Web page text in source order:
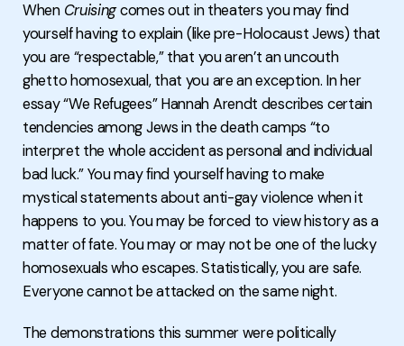
When Cruisingcomes out in theaters you may find
yourself having to explain (like pre-Holocaust Jews) that
you are “respectable,” that you aren’t an uncouth
ghetto homosexual, that you are an exception. In her
essay “We Refugees” Hannah Arendt describes certain
tendencies among Jews in the death camps “to
interpret the whole accident as personal and individual
bad luck.” You may find yourself having to make
mystical statements about anti-gay violence when it
happens to you. You may be forced to view history as a
matter of fate. You may or may not be one of the lucky
homosexuals who escapes. Statistically, you are safe.
Everyone cannot be attacked on the same night.
The demonstrations this summer were politically